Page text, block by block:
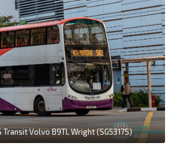
Volvo B9TL Wright (SG5317S)